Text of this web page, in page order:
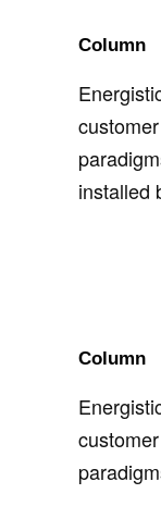
Column
installed
Column